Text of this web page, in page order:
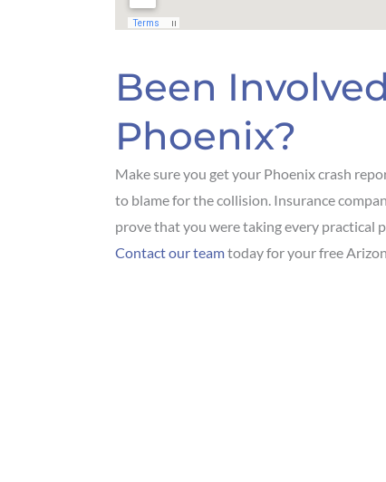
Been
Phoenix?
Make sure you get your Phoenix crash
to blame for the collision. Insurance
prove that you were taking every practical
Contact our teamtoday for your free